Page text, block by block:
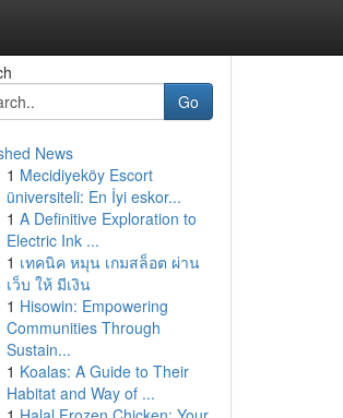
Go
News
1 Mecidiyeköy Escort
üniversiteli: En İyi eskor...
1 A Definitive Exploration to
Electric Ink ...
1 เทคนิค หมุน เกมสล็อต ผ่าน
เว็บ ให้ มีเงิน
1 Hisowin: Empowering
Communities Through
Sustain...
1 Koalas: A Guide to Their
Habitat and Way of ...